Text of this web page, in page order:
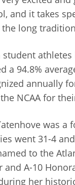
and it takes
long
student
a 94.8%
annually
NCAA for
was a
went 31-4
to the
and A-10
her